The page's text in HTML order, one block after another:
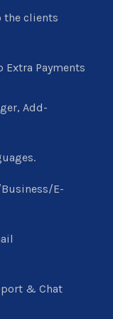
the clients
Extra Payments
Add-
E-
& Chat